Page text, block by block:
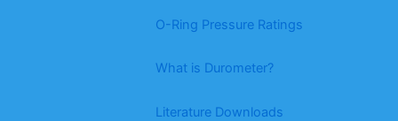
O-Ring Pressure Ratings
What is Durometer?
Literature Downloads